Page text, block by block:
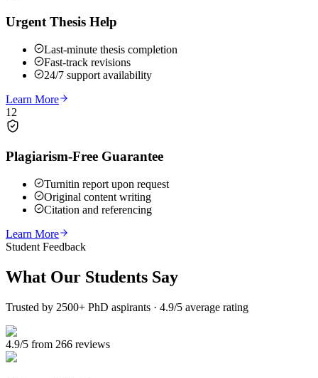
Urgent Thesis Help
Last-minute thesis completion
Fast-track revisions
24/7 support availability
Learn More
12
Plagiarism-Free Guarantee
Turnitin report upon request
Original content writing
Citation and referencing
Learn More
Student Feedback
What Our Students Say
Trusted by 2500+ PhD aspirants · 4.9/5 average rating
4.9/5 from 266 reviews